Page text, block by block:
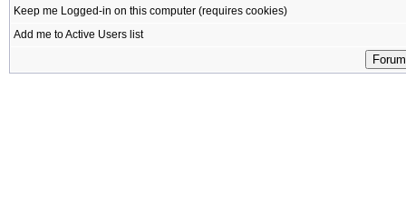
Keep me Logged-in on this computer (requires cookies)
Add me to Active Users list